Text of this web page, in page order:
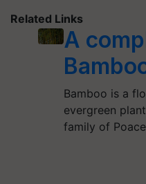
Related Links
A
Bamboo is a
evergreen
family of